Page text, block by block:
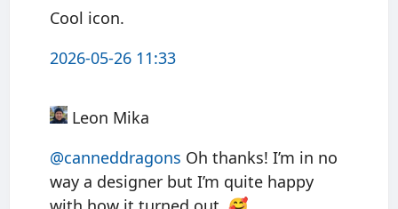
Cool icon.
2026-05-26 11:33
Leon Mika
@canneddragons Oh thanks! I’m in no
way a designer but I’m quite happy